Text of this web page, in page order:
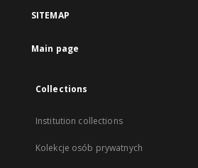
SITEMAP
Main page
Collections
Institution collections
Kolekcje osób prywatnych